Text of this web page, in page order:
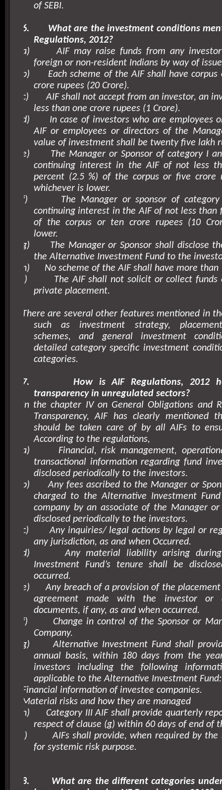
of SEBI.
6.
What are the investment conditions
Regulations, 2012?
a)
AIF may raise funds from any
foreign or non-resident Indians by way of
b)
Each scheme of the AIF shall have
crore rupees (20 Crore).
c)
AIF shall not accept from an investor, an
less than one crore rupees (1 Crore).
d)
In case of investors who are employees
AIF or employees or directors of the
value of investment shall be twenty five lakh
e)
The Manager or Sponsor of category I
continuing interest in the AIF of not less
percent (2.5 %) of the corpus or five crore
whichever is lower.
f)
The Manager or sponsor of
continuing interest in the AIF of not less than
of the corpus or ten crore rupees (10
lower.
g)
The Manager or Sponsor shall disclose
the Alternative Investment Fund to the
h)
No scheme of the AIF shall have more than
i)
The AIF shall not solicit or collect funds
private placement.
There are several other features mentioned in
such as investment strategy,
schemes, and general investment
detailed category specific investment
categories.
7.
How is AIF Regulations, 2012
transparency in unregulated sectors?
In the chapter IV on General Obligations and
Transparency, AIF has clearly mentioned
should be taken care of by all AIFs to
According to the regulations,
a)
Financial, risk management,
transactional information regarding fund
disclosed periodically to the investors.
b)
Any fees ascribed to the Manager or
charged to the Alternative Investment
company by an associate of the Manager or
disclosed periodically to the investors.
c)
Any inquiries/ legal actions by legal or
any jurisdiction, as and when Occurred.
d)
Any material liability arising
Investment Fund’s tenure shall be
occurred.
e)
Any breach of a provision of the
agreement made with the investor or
documents, if any, as and when occurred.
f)
Change in control of the Sponsor or
Company.
g)
Alternative Investment Fund shall
annual basis, within 180 days from the
investors including the following
applicable to the Alternative Investment
Financial information of investee companies.
Material risks and how they are managed
h)
Category III AIF shall provide quarterly
respect of clause (g) within 60 days of end of
i)
AIFs shall provide, when required by the
for systemic risk purpose.
8.
What are the different categories